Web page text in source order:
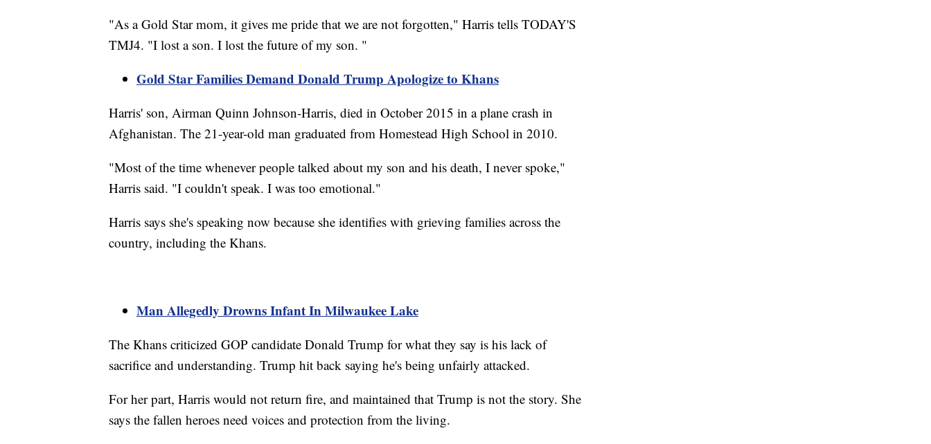
"As a Gold Star mom, it gives me pride that we are not forgotten," Harris tells TODAY'S
TMJ4. "I lost a son. I lost the future of my son. "
Gold Star Families Demand Donald Trump Apologize to Khans
Harris' son, Airman Quinn Johnson-Harris, died in October 2015 in a plane crash in
Afghanistan. The 21-year-old man graduated from Homestead High School in 2010.
"Most of the time whenever people talked about my son and his death, I never spoke,"
Harris said. "I couldn't speak. I was too emotional."
Harris says she's speaking now because she identifies with grieving families across the
country, including the Khans.
Man Allegedly Drowns Infant In Milwaukee Lake
The Khans criticized GOP candidate Donald Trump for what they say is his lack of
sacrifice and understanding. Trump hit back saying he's being unfairly attacked.
For her part, Harris would not return fire, and maintained that Trump is not the story. She
says the fallen heroes need voices and protection from the living.